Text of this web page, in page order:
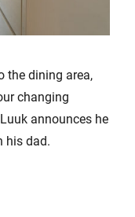
the dining area,
changing
announces he
his dad.